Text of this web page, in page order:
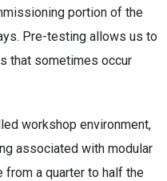
portion of the
Pre-testing allows us to
that sometimes occur
workshop environment,
associated with modular
from a quarter to half the